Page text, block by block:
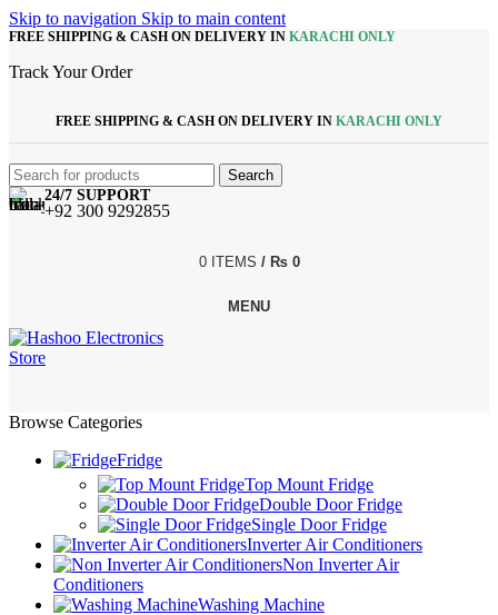
Skip to navigation Skip to main content
FREE SHIPPING & CASH ON DELIVERY IN KARACHI ONLY
Track Your Order
FREE SHIPPING & CASH ON DELIVERY IN KARACHI ONLY
Search
24/7 SUPPORT
+92 300 9292855
0 ITEMS / ₨0
MENU
Browse Categories
Fridge
Top Mount Fridge
Double Door Fridge
Single Door Fridge
Inverter Air Conditioners
Non Inverter Air
Conditioners
Washing Machine